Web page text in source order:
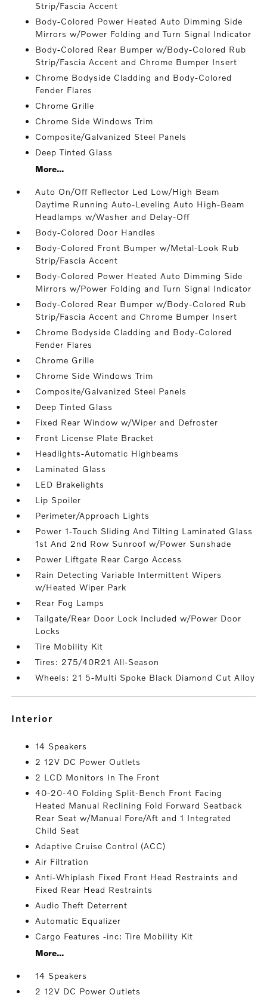
Strip/Fascia Accent
Body-Colored Power Heated Auto Dimming Side
Mirrors w/Power Folding and Turn Signal Indicator
Body-Colored Rear Bumper w/Body-Colored Rub
Strip/Fascia Accent and Chrome Bumper Insert
Chrome Bodyside Cladding and Body-Colored
Fender Flares
Chrome Grille
Chrome Side Windows Trim
Composite/Galvanized Steel Panels
Deep Tinted Glass
More...
Auto On/Off Reflector Led Low/High Beam
Daytime Running Auto-Leveling Auto High-Beam
Headlamps w/Washer and Delay-Off
Body-Colored Door Handles
Body-Colored Front Bumper w/Metal-Look Rub
Strip/Fascia Accent
Body-Colored Power Heated Auto Dimming Side
Mirrors w/Power Folding and Turn Signal Indicator
Body-Colored Rear Bumper w/Body-Colored Rub
Strip/Fascia Accent and Chrome Bumper Insert
Chrome Bodyside Cladding and Body-Colored
Fender Flares
Chrome Grille
Chrome Side Windows Trim
Composite/Galvanized Steel Panels
Deep Tinted Glass
Fixed Rear Window w/Wiper and Defroster
Front License Plate Bracket
Headlights-Automatic Highbeams
Laminated Glass
LED Brakelights
Lip Spoiler
Perimeter/Approach Lights
Power 1-Touch Sliding And Tilting Laminated Glass
1st And 2nd Row Sunroof w/Power Sunshade
Power Liftgate Rear Cargo Access
Rain Detecting Variable Intermittent Wipers
w/Heated Wiper Park
Rear Fog Lamps
Tailgate/Rear Door Lock Included w/Power Door
Locks
Tire Mobility Kit
Tires: 275/40R21 All-Season
Wheels: 21 5-Multi Spoke Black Diamond Cut Alloy
interior
14 Speakers
2 12V DC Power Outlets
2 LCD Monitors In The Front
40-20-40 Folding Split-Bench Front Facing
Heated Manual Reclining Fold Forward Seatback
Rear Seat w/Manual Fore/Aft and 1 Integrated
Child Seat
Adaptive Cruise Control (ACC)
Air Filtration
Anti-Whiplash Fixed Front Head Restraints and
Fixed Rear Head Restraints
Audio Theft Deterrent
Automatic Equalizer
Cargo Features -inc: Tire Mobility Kit
More...
14 Speakers
2 12V DC Power Outlets